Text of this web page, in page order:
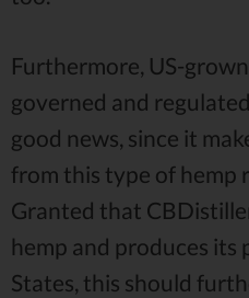
Furthermore, US-
governed and
good news, since it
from this type of hemp
Granted that
hemp and produces
States, this should